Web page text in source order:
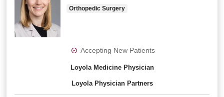
Orthopedic Surgery
Accepting New Patients
Loyola Medicine Physician
Loyola Physician Partners